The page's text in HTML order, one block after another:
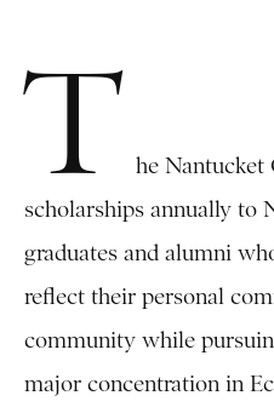
T he Nantucket
scholarships annually to
graduates and alumni
reflect their personal
community while
major concentration in